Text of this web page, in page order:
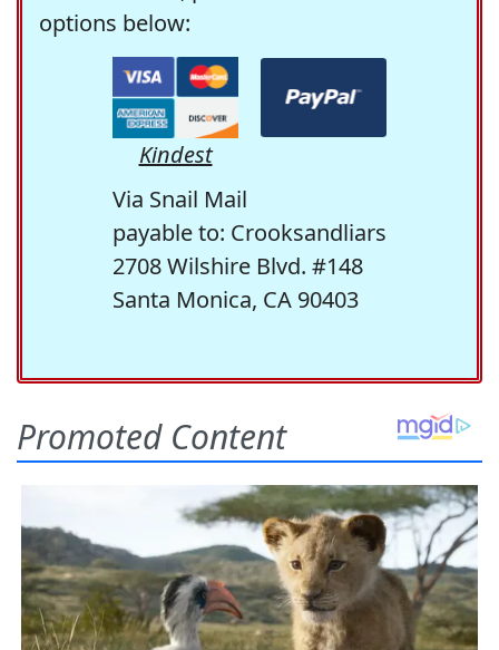
options below:
Kindest
Via Snail Mail
payable to: Crooksandliars
2708 Wilshire Blvd. #148
Santa Monica, CA 90403